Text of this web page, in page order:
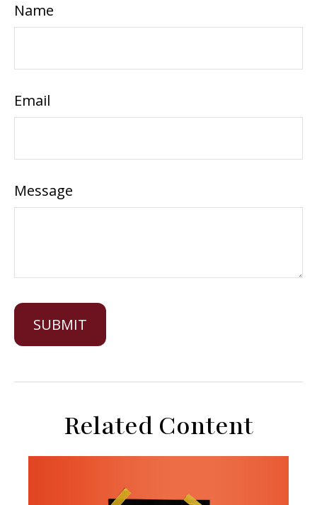
Name
Email
Message
Related Content